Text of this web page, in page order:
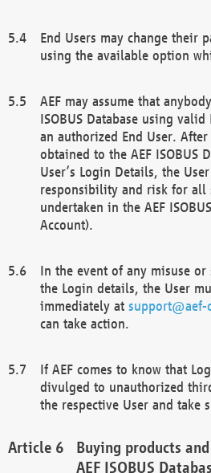
End Users may change their
using the available option
AEF may assume that
ISOBUS Database using
an authorized End User. After
obtained to the AEF ISOBUS
User’s Login Details, the
responsibility and risk for all
undertaken in the AEF
Account).
In the event of any misuse
the Login details, the User
immediately at
can take action.
If AEF comes to know that
divulged to unauthorized
the respective User and take
Buying products
AEF ISOBUS